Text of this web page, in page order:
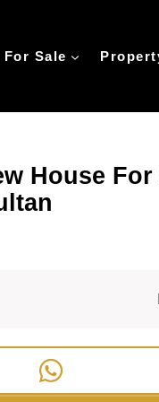
Sale
House For